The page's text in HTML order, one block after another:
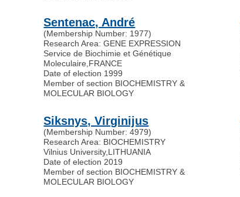
Sentenac, André
(Membership Number: 1977)
Research Area: GENE EXPRESSION
Service de Biochimie et Génétique
Moleculaire FRANCE
Date of election 1999
Member of section BIOCHEMISTRY &
MOLECULAR BIOLOGY
Siksnys, Virginijus
(Membership Number: 4979)
Research Area: BIOCHEMISTRY
Vilnius University, LITHUANIA
Date of election 2019
Member of section BIOCHEMISTRY &
MOLECULAR BIOLOGY